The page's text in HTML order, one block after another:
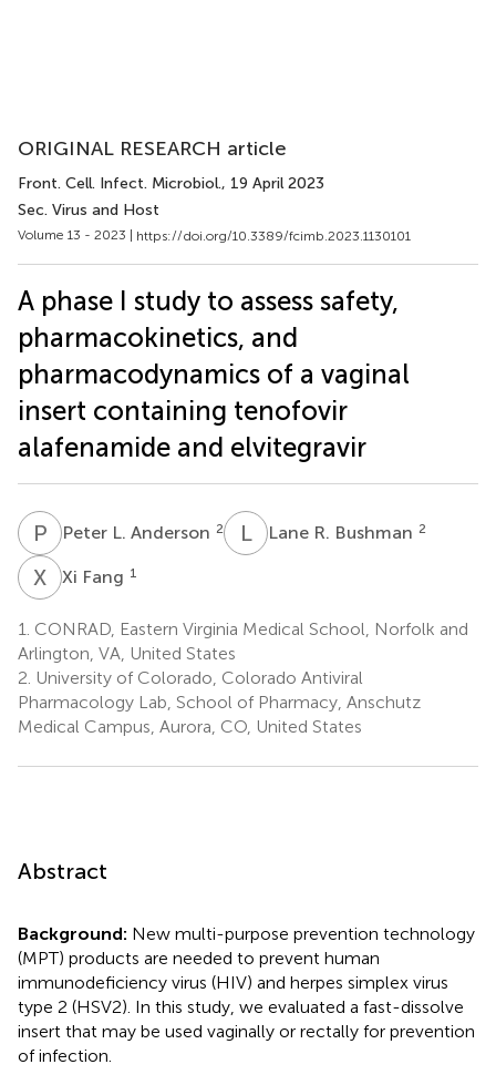
ORIGINAL RESEARCH article
Front. Cell. Infect. Microbiol., 19 April 2023
Sec. Virus and Host
Volume 13 - 2023 | https://doi.org/10.3389/fcimb.2023.1130101
A phase I study to assess safety,
pharmacokinetics, and
pharmacodynamics of a vaginal
insert containing tenofovir
alafenamide and elvitegravir
P L Peter L. Anderson 2 LRLane R. Bushman 2
X Xi Fang 1
1. CONRAD, Eastern Virginia Medical School, Norfolk and
Arlington, VA, United States
2. University of Colorado, Colorado Antiviral
Pharmacology Lab, School of Pharmacy, Anschutz
Medical Campus, Aurora, CO, United States
Abstract
Background: New multi-purpose prevention technology
(MPT) products are needed to prevent human
immunodeficiency virus (HIV) and herpes simplex virus
type 2 (HSV2). In this study, we evaluated a fast-dissolve
insert that may be used vaginally or rectally for prevention
of infection.